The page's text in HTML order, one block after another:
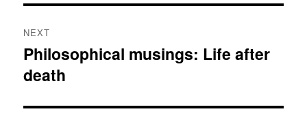
NEXT
Next
post:
Philosophical musings: Life after
death